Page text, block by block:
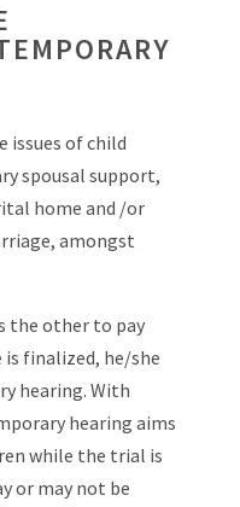
issues of child
spousal support,
home and /or
amongst
the other to pay
finalized, he/she
hearing. With
hearing aims
while the trial is
or may not be